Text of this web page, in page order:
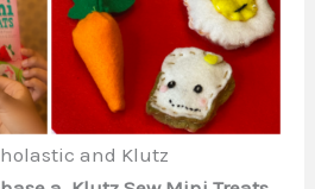
and Klutz